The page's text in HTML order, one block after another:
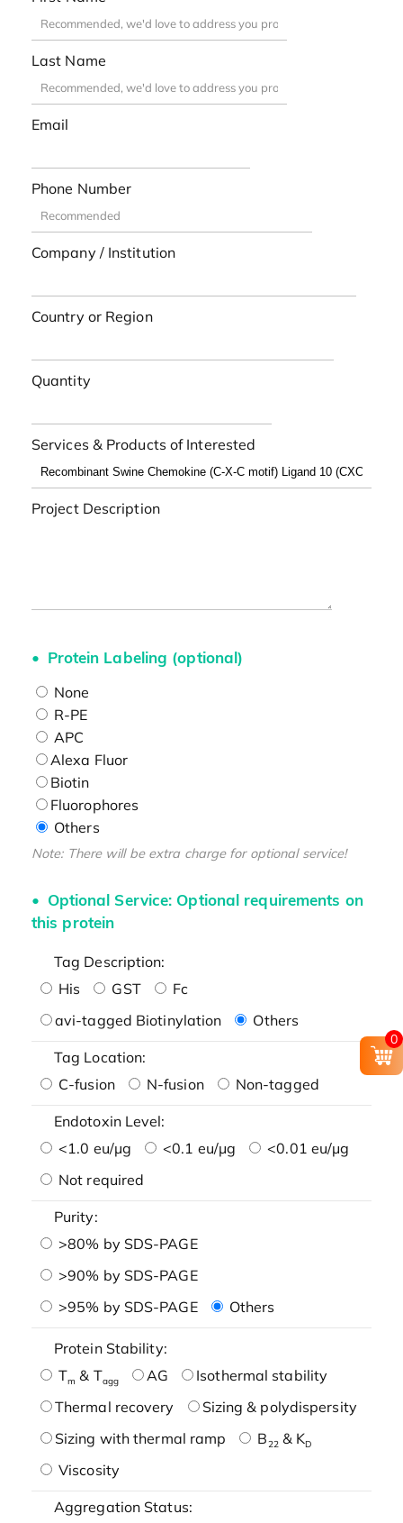
Last Name
Email
Phone Number
Company / Institution
Country or Region
Quantity
Services & Products of Interested
Project Description
Protein Labeling (optional)
None
R-PE
APC
Alexa Fluor
Biotin
Fluorophores
Others
Note: There will be extra charge for optional service!
Optional Service: Optional requirements on
this protein
Tag Description:
His
GST
Fc
avi-tagged Biotinylation
Others
Tag Location:
C-fusion
N-fusion Non-tagged
Endotoxin Level:
<1.0 eu/μg
<0.1 eu/μg
<0.01 eu/μg
Not required
Purity:
>80% by SDS-PAGE
>90% by SDS-PAGE
>95% by SDS-PAGE
Others
Protein Stability:
Tm & Tagg AG
Isothermal stability
Thermal recovery
Sizing & polydispersity
Sizing with thermal ramp
B22& KD
Viscosity
Aggregation Status:
0